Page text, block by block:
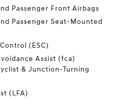
Passenger Front Airbags
Passenger Seat-Mounted
(ESC)
Assist (fca)
& Junction-Turning
(LFA)